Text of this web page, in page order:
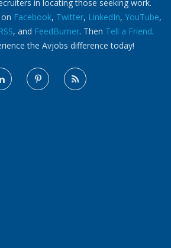
in locating those seeking work.
Facebook, Twitter, LinkedIn, YouTube,
RSS, and FeedBurner. Then Tell a Friend.
the Avjobs difference today!